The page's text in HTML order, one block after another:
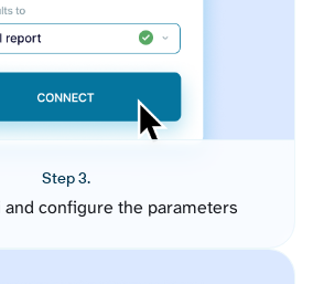
Step 3.
and configure the parameters